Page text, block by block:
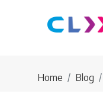
Home Blog